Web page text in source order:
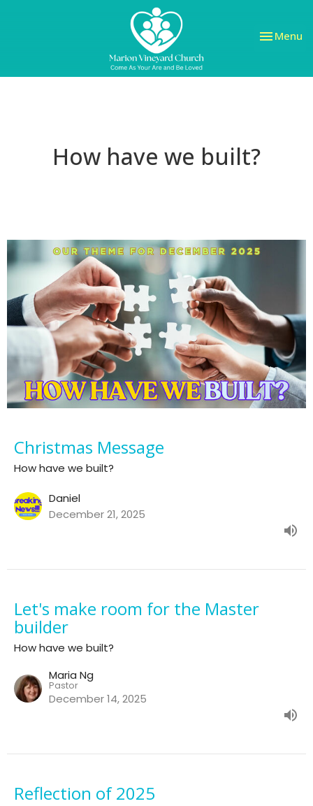
Toggle
Menu
How have we built?
Christmas Message
How have we built?
Daniel
December 21, 2025
Let's make room for the Master
builder
How have we built?
Maria Ng
Pastor
December 14, 2025
Reflection of 2025